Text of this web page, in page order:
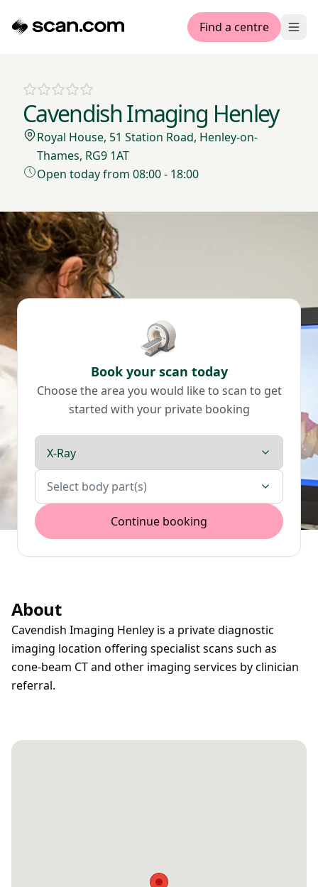
Find a centre
Cavendish Imaging Henley
Royal House, 51 Station Road, Henley-on-
Thames, RG9 1AT
Open today from 08:00 - 18:00
Book your scan today
Choose the area you would like to scan to get
started with your private booking
Scan type
Body parts
Select body part(s)
Continue booking
About
Cavendish Imaging Henley is a private diagnostic
imaging location offering specialist scans such as
cone‑beam CT and other imaging services by clinician
referral.